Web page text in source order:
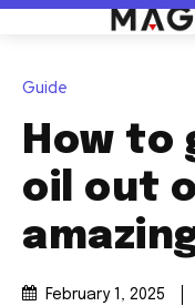
Guide
How to
oil out
February 1, 2025